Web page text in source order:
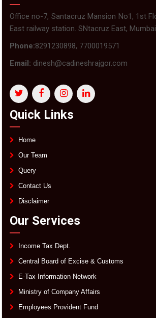
Office no-7, Santacruz Mansion No1, 1st
East railway station. SNtacruz East,
Phone:8291230898, 7700019571
Email: dinesh@cadineshrajgor.com
Quick Links
Home
Our Team
Query
Contact Us
Disclaimer
Our Services
Income Tax Dept.
Central Board of Excise & Customs
E-Tax Information Network
Ministry of Company Affairs
Employees Provident Fund